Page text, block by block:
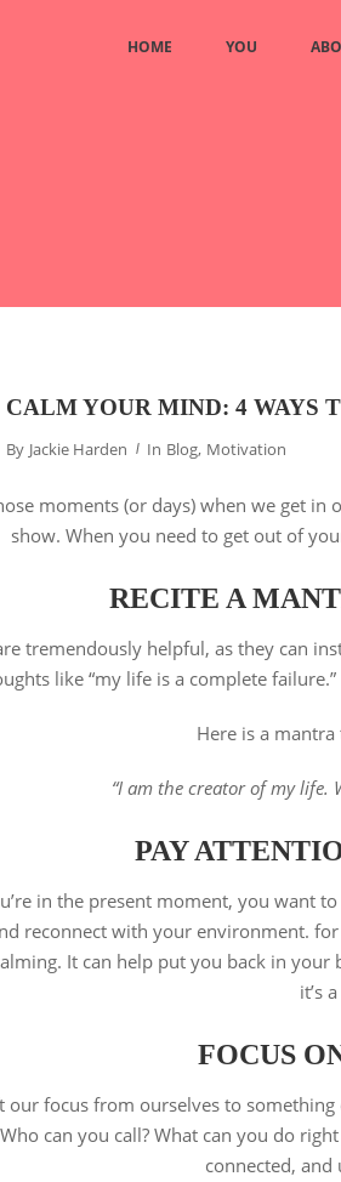
HOME YOU
CALM YOUR MIND: 4 WAYS
By Jackie Harden In Blog, Motivation
moments (or days) when we get
show. When you need to get out of
RECITE A
tremendously helpful, as they can
like “my life is a complete
Here is a
“I am the creator of my life.
PAY
in the present moment, you want
reconnect with your environment.
It can help put you back in
it’s
FOCUS
our focus from ourselves to
can you call? What can you do
connected,